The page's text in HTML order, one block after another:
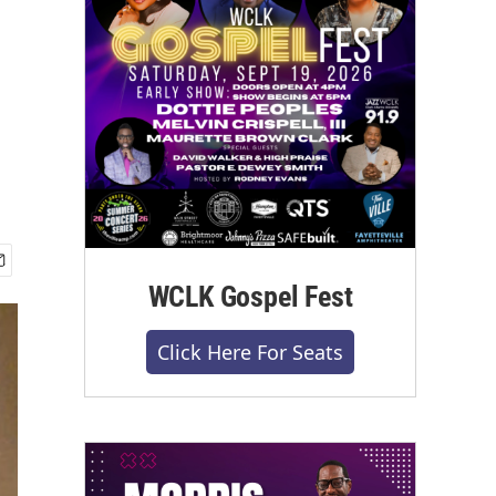
WCLK Gospel Fest
Click Here For Seats